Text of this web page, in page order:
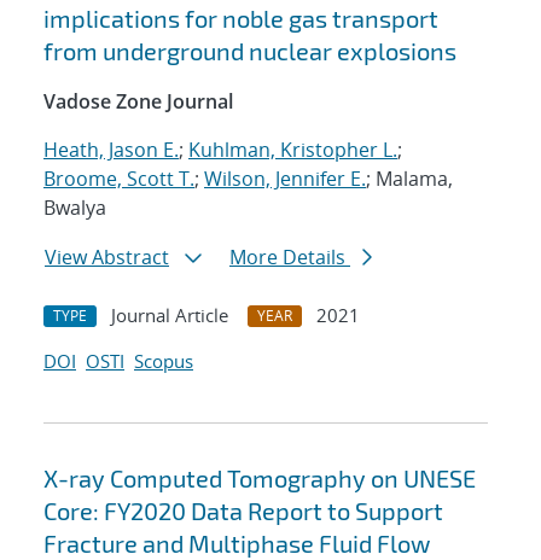
implications for noble gas transport
from underground nuclear explosions
Vadose Zone Journal
Heath, Jason E.; Kuhlman, Kristopher L.;
Broome, Scott T.; Wilson, Jennifer E.; Malama,
Bwalya
View Abstract
More Details
TYPE Journal Article YEAR
2021
DOI OSTI Scopus
X-ray Computed Tomography on UNESE
Core: FY2020 Data Report to Support
Fracture and Multiphase Fluid Flow